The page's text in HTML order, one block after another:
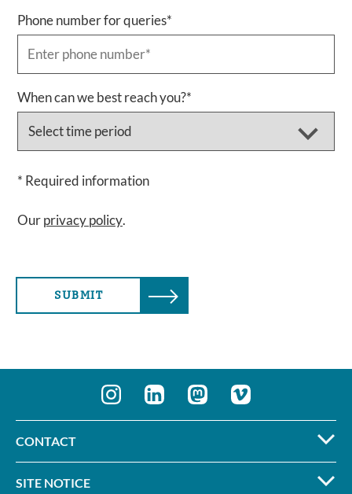
Phone number for queries*
When can we best reach you?*
* Required information
Ourprivacy policy.
SUBMIT
CONTACT
SITE NOTICE